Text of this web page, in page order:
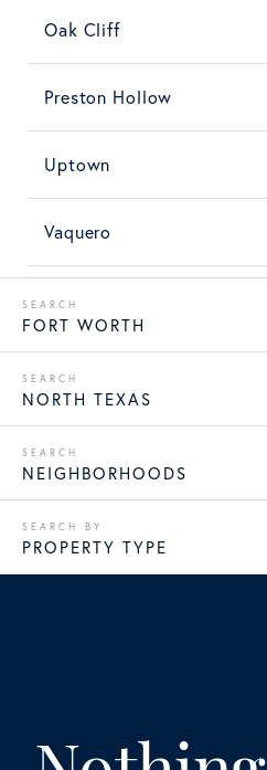
Oak Cliff
Preston Hollow
Uptown
Vaquero
FORT WORTH
NORTH TEXAS
NEIGHBORHOODS
PROPERTY TYPE